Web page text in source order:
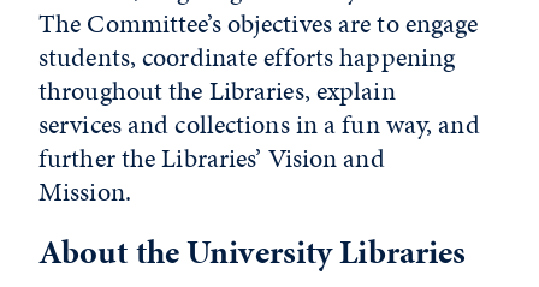
The Committee’s objectives are to engage
students, coordinate efforts happening
throughout the Libraries, explain
services and collections in a fun way, and
further the Libraries’ Vision and
Mission.
About the University Libraries